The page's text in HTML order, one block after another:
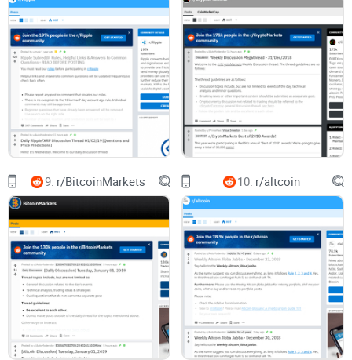
Trust patterns, not hype:Look for recurring contributors,
weekly threads, and pinned resources. That’s where the
reliable stuff accumulates.
Engage the right way:
Ask focused questions with enough
detail to get real answers. You’ll be surprised how fast
helpful replies show up when you set people up to help you.
Yes, you’ll still see price talk. But with the right filters and
timing, you’ll spend minutes—not hours—getting real BCH
knowledge that compounds over time.
Who this guide is for, what I looked at, and what you’ll
learn
This series is designed to help different types of readers get
exactly what they need out of r/Bitcoincash:
New to BCH?You’ll get reliable basics, wallet
recommendations people actually use, and clear answers to
common questions—without falling for scams or outdated
advice.
9. r/BitcoinMarkets 10. r/altcoin